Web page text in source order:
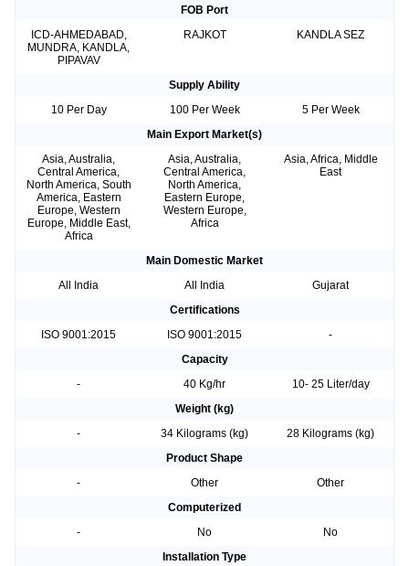
FOB Port
ICD-AHMEDABAD,
MUNDRA, KANDLA,
PIPAVAV
RAJKOT KANDLA SEZ
Supply Ability
10 Per Day
100 Per Week
5 Per Week
Main Export Market(s)
Asia, Australia,
Central America,
North America, South
America, Eastern
Europe, Western
Europe, Middle East,
Africa
Asia, Australia,
Central America,
North America,
Eastern Europe,
Western Europe,
Africa
Asia, Africa, Middle
East
Main Domestic Market
All India
All India
Gujarat
Certifications
ISO 9001:2015
ISO 9001:2015
-
Capacity
-
40 Kg/hr
10- 25 Liter/day
Weight (kg)
-
34 Kilograms (kg)
28 Kilograms (kg)
Product Shape
-
Other
Other
Computerized
-
No
No
Installation Type